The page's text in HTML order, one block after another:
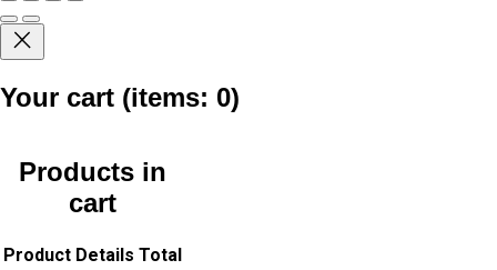
Your cart (items: 0)
Products in
cart
Product Details Total